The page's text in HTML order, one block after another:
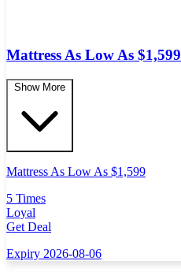
Mattress As Low As $1,599
Show More
Mattress As Low As $1,599
5 Times
Loyal
Get Deal
Expiry 2026-08-06